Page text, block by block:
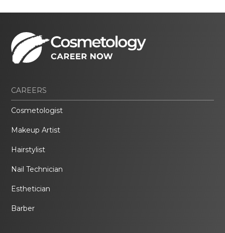
CAREERS
Cosmetologist
Makeup Artist
Hairstylist
Nail Technician
Esthetician
Barber